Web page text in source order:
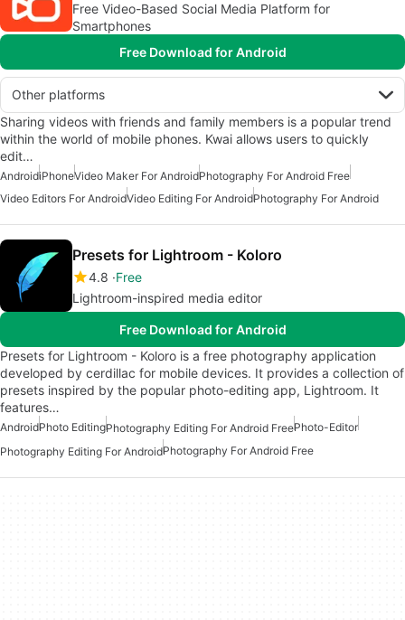
Free Video-Based Social Media Platform for
Smartphones
Free Download for Android
Other platforms
Sharing videos with friends and family members is a popular trend
within the world of mobile phones. Kwai allows users to quickly
edit…
AndroidiPhoneVideo Maker For AndroidPhotography For Android Free
Video Editors For AndroidVideo Editing For AndroidPhotography For Android
Presets for Lightroom - Koloro
4.8 Free
Lightroom-inspired media editor
Free Download for Android
Presets for Lightroom - Koloro is a free photography application
developed by cerdillac for mobile devices. It provides a collection of
presets inspired by the popular photo-editing app, Lightroom. It
features…
AndroidPhoto EditingPhotography Editing For Android FreePhoto-Editor
Photography Editing For AndroidPhotography For Android Free